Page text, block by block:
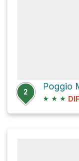
2
Poggio
★ ★ ★